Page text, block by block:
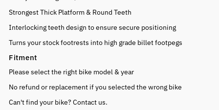
Strongest Thick Platform & Round Teeth
Interlocking teeth design to ensure secure positioning
Turns your stock footrests into high grade billet footpegs
Fitment
Please select the right bike model & year
No refund or replacement if you selected the wrong bike
Can't find your bike? Contact us.